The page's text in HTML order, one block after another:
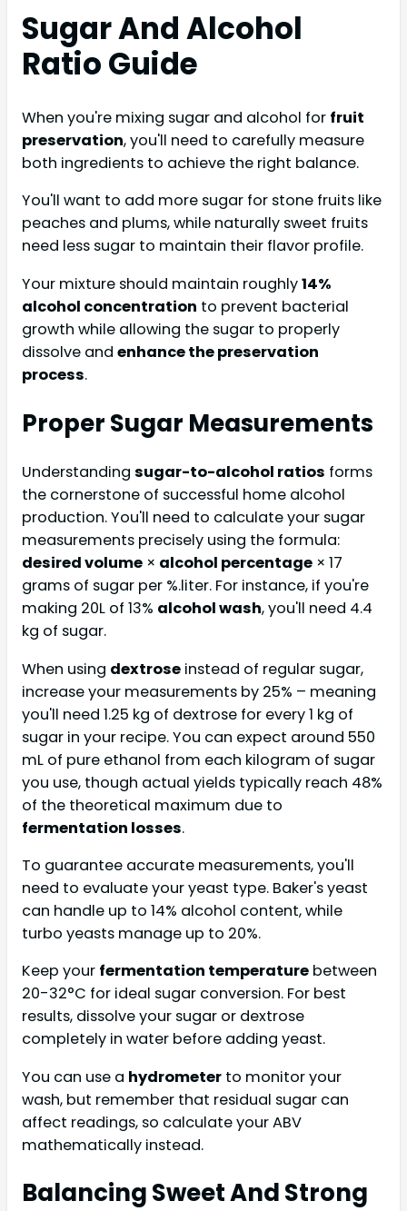
Sugar And Alcohol
Ratio Guide
When you're mixing sugar and alcohol for fruit
preservation, you'll need to carefully measure
both ingredients to achieve the right balance.
You'll want to add more sugar for stone fruits like
peaches and plums, while naturally sweet fruits
need less sugar to maintain their flavor profile.
Your mixture should maintain roughly14%
alcohol concentration to prevent bacterial
growth while allowing the sugar to properly
dissolve and enhance the preservation
process.
Proper Sugar Measurements
Understanding sugar-to-alcohol ratios forms
the cornerstone of successful home alcohol
production. You'll need to calculate your sugar
measurements precisely using the formula:
desired volume × alcohol percentage × 17
grams of sugar per %.liter. For instance, if you're
making 20L of 13% alcohol wash, you'll need 4.4
kg of sugar.
When using dextrose instead of regular sugar,
increase your measurements by 25% – meaning
you'll need 1.25 kg of dextrose for every 1 kg of
sugar in your recipe. You can expect around 550
mL of pure ethanol from each kilogram of sugar
you use, though actual yields typically reach 48%
of the theoretical maximum due to
fermentation losses.
To guarantee accurate measurements, you'll
need to evaluate your yeast type. Baker's yeast
can handle up to 14% alcohol content, while
turbo yeasts manage up to 20%.
Keep your fermentation temperature between
20-32°C for ideal sugar conversion. For best
results, dissolve your sugar or dextrose
completely in water before adding yeast.
You can use a hydrometer to monitor your
wash, but remember that residual sugar can
affect readings, so calculate your ABV
mathematically instead.
Balancing Sweet And Strong